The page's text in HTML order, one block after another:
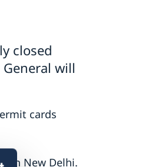
closed
will
cards
in New Delhi.